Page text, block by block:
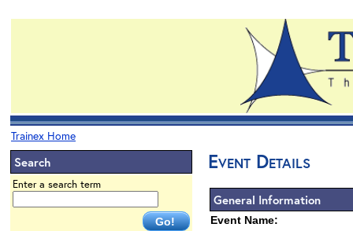
Trainex Home
Search
Enter a search term
Event Details
General Information
Event Name: